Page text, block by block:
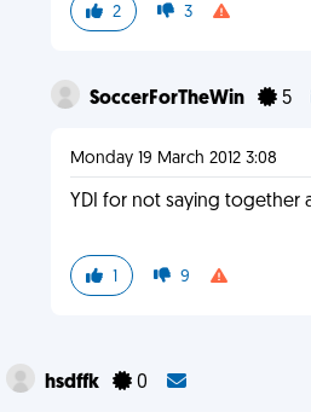
2 3
SoccerForTheWin 5
Monday 19 March 2012 3:08
YDI for not saying together
1 9
hsdffk 0